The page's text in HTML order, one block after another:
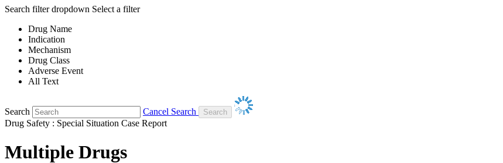
Search filter dropdown Select a filter
Drug Name
Indication
Mechanism
Drug Class
Adverse Event
All Text
Search
Cancel Search
Drug Safety : Special Situation Case Report
Multiple Drugs